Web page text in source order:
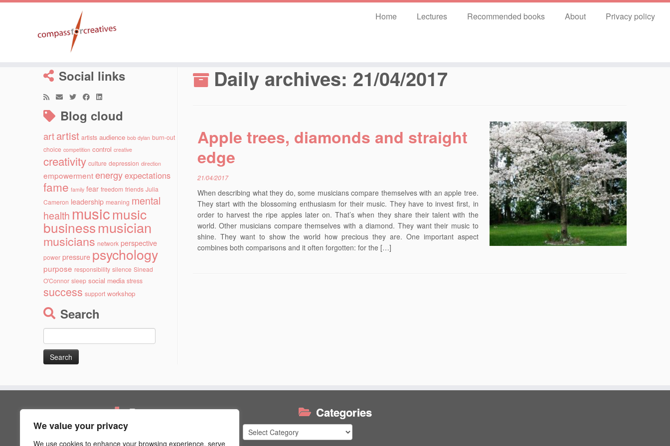
We value your privacy
We use cookies to enhance your browsing experience, serve
Home Lectures Recommended books About Privacy policy
Social links
Blog cloud
artartist artists audience bob dylan burn-out
choice competition control creative
creativity culture depression direction
empowermentenergyexpectations
fame family fear freedom friends Julia
Cameron leadership meaning mental
health musicmusic
businessmusician
musicians network perspective
power pressure psychology
purpose responsibility silence Sinead
O'Connor sleep social media stress
success support workshop
Search
for:
Daily archives: 21/04/2017
Apple trees, diamonds and straight
edge
21/04/2017
When describing what they do, some musicians compare themselves with an apple tree.
They start with the blossoming enthusiasm for their music. They have to invest first, in
order to harvest the ripe apples later on. That’s when they share their talent with the
world. Other musicians compare themselves with a diamond. They want their music to
shine. They want to show the world how precious they are. One important aspect
combines both comparisons and it often forgotten: for the […]
Pages
Artist Psychology
Blog
Categories
Categories